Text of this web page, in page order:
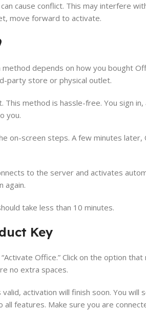
cause conflict. This may interfere
move forward to activate.
depends on how you bought
party store or physical outlet.
method is hassle-free. You sign in,
you.
on-screen steps. A few minutes later,
to the server and activates
again.
take less than 10 minutes.
Key
Office.” Click on the option
no extra spaces.
activation will finish soon. You will
all features. Make sure you are